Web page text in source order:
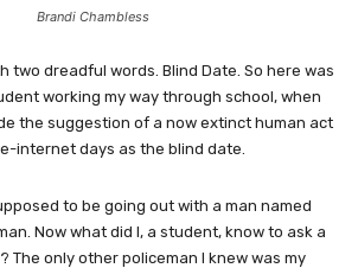
Brandi Chambless
two dreadful words. Blind Date. So here was
working my way through school, when
the suggestion of a now extinct human act
internet days as the blind date.
to be going out with a man named
Now what did I, a student, know to ask a
The only other policeman I knew was my